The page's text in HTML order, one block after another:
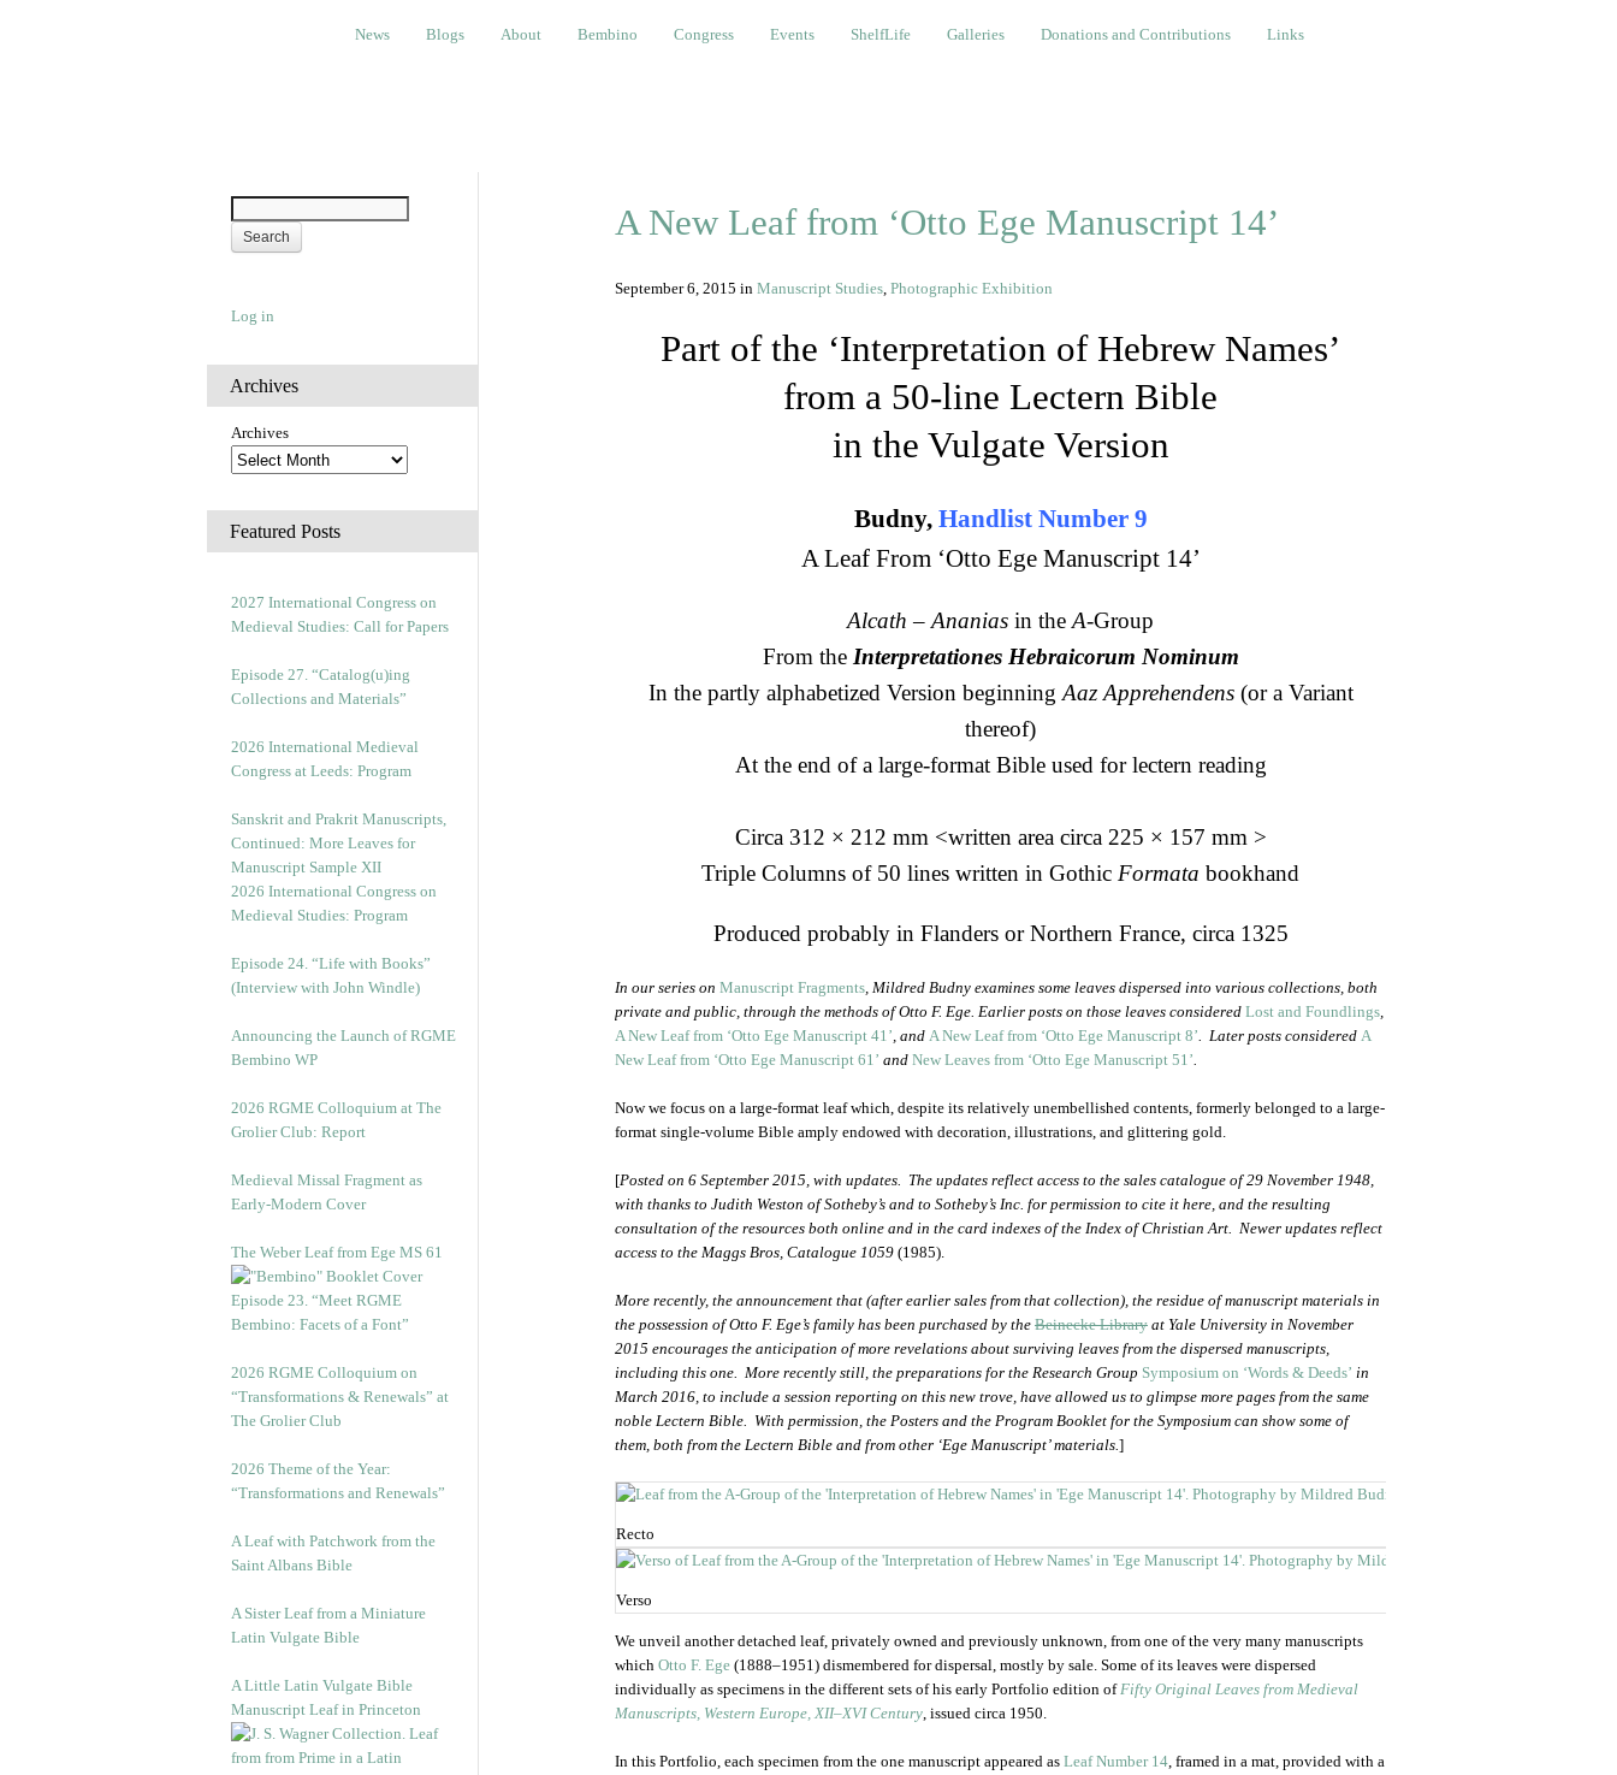
Blogs About Bembino Congress Events ShelfLife Galleries Donations and Contributions Links
News Blogs About Bembino Congress Events ShelfLife Galleries Donations and Contributions Links
Log in
Archives
Archives
Featured Posts
2027 International Congress on
Medieval Studies: Call for Papers
Episode 27. “Catalog(u)ing
Collections and Materials”
2026 International Medieval
Congress at Leeds: Program
Sanskrit and Prakrit Manuscripts,
Continued: More Leaves for
Manuscript Sample XII
2026 International Congress on
Medieval Studies: Program
Episode 24. “Life with Books”
(Interview with John Windle)
Announcing the Launch of RGME
Bembino WP
2026 RGME Colloquium at The
Grolier Club: Report
Medieval Missal Fragment as
Early-Modern Cover
The Weber Leaf from Ege MS 61
Episode 23. “Meet RGME
Bembino: Facets of a Font”
2026 RGME Colloquium on
“Transformations & Renewals” at
The Grolier Club
2026 Theme of the Year:
“Transformations and Renewals”
A Leaf with Patchwork from the
Saint Albans Bible
A Sister Leaf from a Miniature
Latin Vulgate Bible
A Little Latin Vulgate Bible
Manuscript Leaf in Princeton
A New Leaf from ‘Otto Ege Manuscript 14’
September 6, 2015 in Manuscript Studies, Photographic Exhibition
Part of the ‘Interpretation of Hebrew Names’
from a 50-line Lectern Bible
in the Vulgate Version
Budny,Handlist Number 9
A Leaf From ‘Otto Ege Manuscript 14’
Alcath – Ananias in the A-Group
From the Interpretationes Hebraicorum Nominum
In the partly alphabetized Version beginning Aaz Apprehendens(or a Variant
thereof)
At the end of a large-format Bible used for lectern reading
Circa 312 × 212 mm <written area circa 225 × 157 mm >
Triple Columns of 50 lines written in Gothic Formata bookhand
Produced probably in Flanders or Northern France, circa 1325
In our series on Manuscript Fragments, Mildred Budny examines some leaves dispersed into various collections, both
private and public, through the methods of Otto F. Ege. Earlier posts on those leaves considered Lost and Foundlings,
A New Leaf from ‘Otto Ege Manuscript 41’, and A New Leaf from ‘Otto Ege Manuscript 8’. Later posts considered A
New Leaf from ‘Otto Ege Manuscript 61’ and New Leaves from ‘Otto Ege Manuscript 51’.
Now we focus on a large-format leaf which, despite its relatively unembellished contents, formerly belonged to a large-
format single-volume Bible amply endowed with decoration, illustrations, and glittering gold.
[Posted on 6 September 2015, with updates. The updates reflect access to the sales catalogue of 29 November 1948,
with thanks to Judith Weston of Sotheby’s and to Sotheby’s Inc. for permission to cite it here, and the resulting
consultation of the resources both online and in the card indexes of the Index of Christian Art. Newer updates reflect
access to the Maggs Bros, Catalogue 1059 (1985).
More recently, the announcement that (after earlier sales from that collection), the residue of manuscript materials in
the possession of Otto F. Ege’s family has been purchased by the Beinecke Library at Yale University in November
2015 encourages the anticipation of more revelations about surviving leaves from the dispersed manuscripts,
including this one. More recently still, the preparations for the Research Group Symposium on ‘Words & Deeds’ in
March 2016, to include a session reporting on this new trove, have allowed us to glimpse more pages from the same
noble Lectern Bible. With permission, the Posters and the Program Booklet for the Symposium can show some of
them, both from the Lectern Bible and from other ‘Ege Manuscript’ materials.]
Recto
Verso
We unveil another detached leaf, privately owned and previously unknown, from one of the very many manuscripts
which Otto F. Ege (1888‒1951) dismembered for dispersal, mostly by sale. Some of its leaves were dispersed
individually as specimens in the different sets of his early Portfolio edition ofFifty Original Leaves from Medieval
Manuscripts, Western Europe, XII‒XVI Century, issued circa 1950.
In this Portfolio, each specimen from the one manuscript appeared as Leaf Number 14, framed in a mat, provided with a